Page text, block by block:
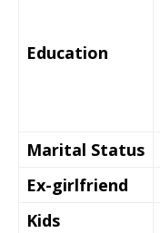
Education
Marital Status
Ex-girlfriend
Kids